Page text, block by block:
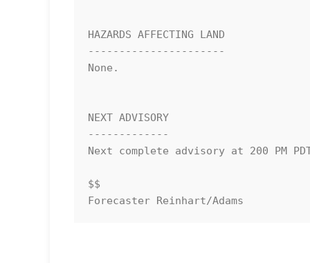
HAZARDS AFFECTING LAND
----------------------
None.
NEXT ADVISORY
-------------
Next complete advisory at 200 PM
$$
Forecaster Reinhart/Adams